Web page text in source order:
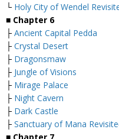
└ Holy City of Wendel
■ Chapter 6
├ Ancient Capital Pedda
├ Crystal Desert
├ Dragonsmaw
├ Jungle of Visions
├ Mirage Palace
├ Night Cavern
├ Dark Castle
├ Sanctuary of Mana
■ Chapter 7